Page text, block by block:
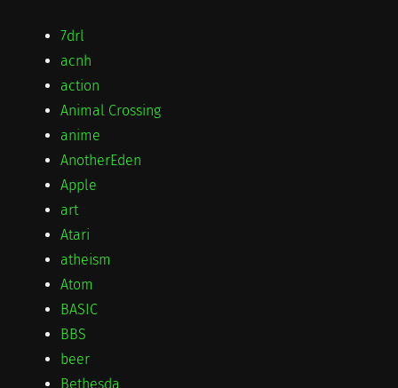
7drl
acnh
action
Animal Crossing
anime
AnotherEden
Apple
art
Atari
atheism
Atom
BASIC
BBS
beer
Bethesda